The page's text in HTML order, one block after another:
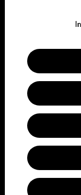
We
We
Visit